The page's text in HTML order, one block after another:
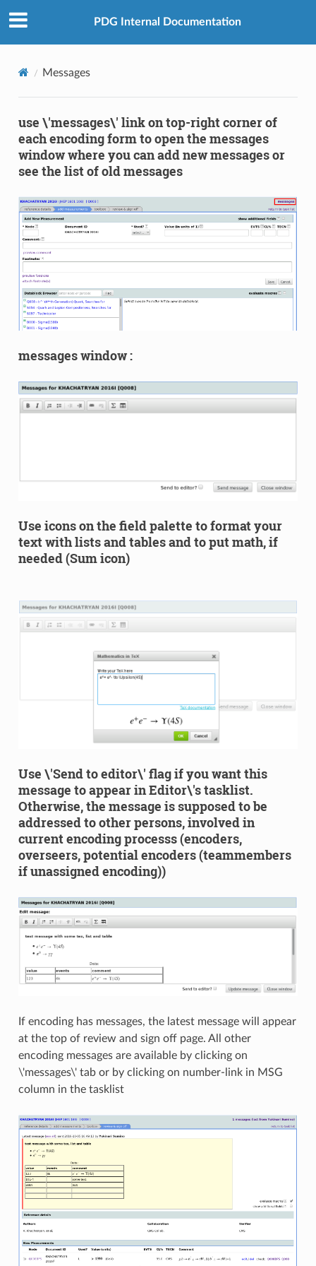
PDG Internal Documentation
Messages
use \'messages\' link on top-right corner of
each encoding form to open the messages
window where you can add new messages or
see the list of old messages
messages window :
Use icons on the field palette to format your
text with lists and tables and to put math, if
needed (Sum icon)
Use \'Send to editor\' flag if you want this
message to appear in Editor\'s tasklist.
Otherwise, the message is supposed to be
addressed to other persons, involved in
current encoding processs (encoders,
overseers, potential encoders (teammembers
if unassigned encoding))
If encoding has messages, the latest message will appear
at the top of review and sign off page. All other
encoding messages are available by clicking on
\'messages\' tab or by clicking on number-link in MSG
column in the tasklist